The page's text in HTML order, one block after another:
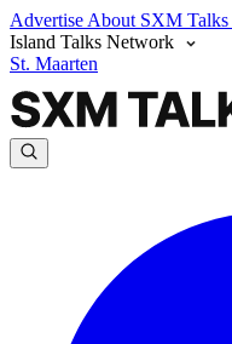
Advertise About SXM Talks
Island Talks Network
St. Maarten